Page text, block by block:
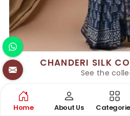
CHANDERI SILK
See the
Home About Us